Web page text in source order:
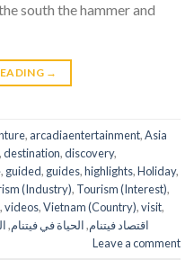
south the hammer and
→
, arcadiaentertainment,Asia
,destination,discovery,
, guided, guides,highlights,Holiday,
(Industry), Tourism (Interest),
,videos,Vietnam (Country),visit,
اقتصاد فيتنام,الحياة في فيتنام,
Leave a comment